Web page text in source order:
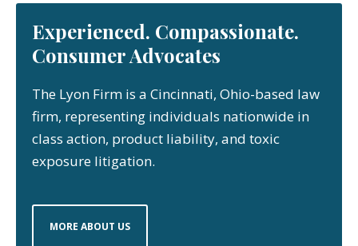
Experienced. Compassionate.
Consumer Advocates
The Lyon Firm is a Cincinnati, Ohio-based law
firm, representing individuals nationwide in
class action, product liability, and toxic
exposure litigation.
MORE ABOUT US